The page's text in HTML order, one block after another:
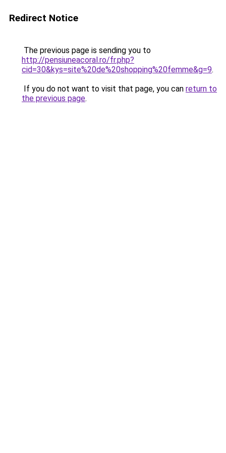
Redirect Notice
The previous page is sending you to
http://pensiuneacoral.ro/fr.php?
cid=30&kys=site%20de%20shopping%20femme&g=9.
If you do not want to visit that page, you can return to
the previous page.